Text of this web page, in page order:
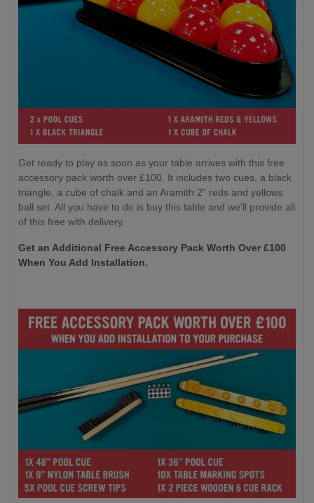
Get ready to play as soon as your table arrives with this free
accessory pack worth over £100. It includes two cues, a black
triangle, a cube of chalk and an Aramith 2" reds and yellows
ball set. All you have to do is buy this table and we'll provide all
of this free with delivery.
Get an Additional Free Accessory Pack Worth Over £100
When You Add Installation.